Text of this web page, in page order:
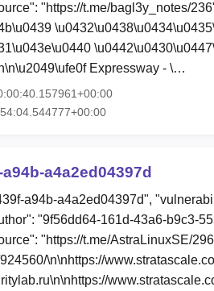
"https://t.me/bagl3y_notes/
Expressway - \…
a4a2ed04397d
a94b-a4a2ed04397d",
"9f56dd64-161d-43a6-b9c3-
"https://t.me/AstraLinuxSE/
\n\nhttps://